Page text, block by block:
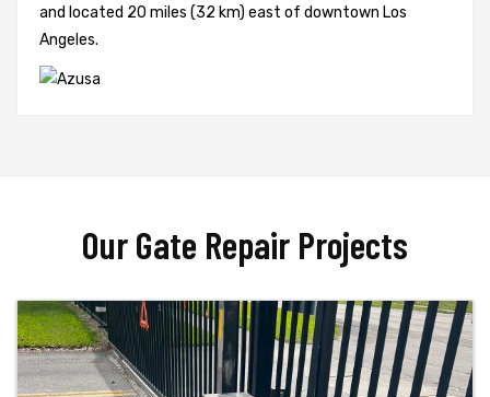
and located 20 miles (32 km) east of downtown Los
Angeles.
Our Gate Repair Projects